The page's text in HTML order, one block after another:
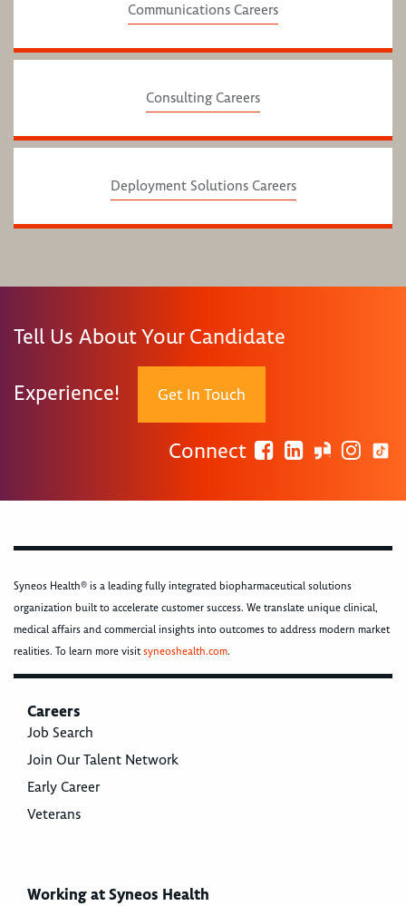
Communications Careers
Consulting Careers
Deployment Solutions Careers
Tell Us About Your Candidate
Experience! Get In Touch
Connect
Syneos Health® is a leading fully integrated biopharmaceutical solutions
organization built to accelerate customer success. We translate unique clinical,
medical affairs and commercial insights into outcomes to address modern market
realities. To learn more visitsyneoshealth.com.
Careers
Job Search
Join Our Talent Network
Early Career
Veterans
Working at Syneos Health